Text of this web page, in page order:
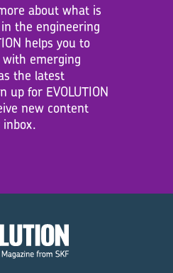
about what is
the engineering
helps you to
emerging
the latest
up for EVOLUTION
new content